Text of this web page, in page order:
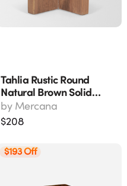
Tahlia Rustic Round
Natural Brown Solid
Wood Accent Stool With
Angled Legs, 18" H
by Mercana
$208
$193 Off